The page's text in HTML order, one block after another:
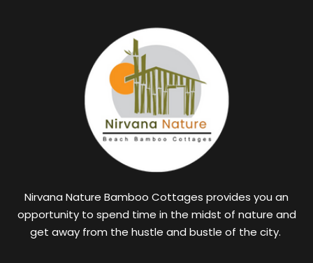
Nirvana Nature Bamboo Cottages provides you an
opportunity to spend time in the midst of nature and
get away from the hustle and bustle of the city.